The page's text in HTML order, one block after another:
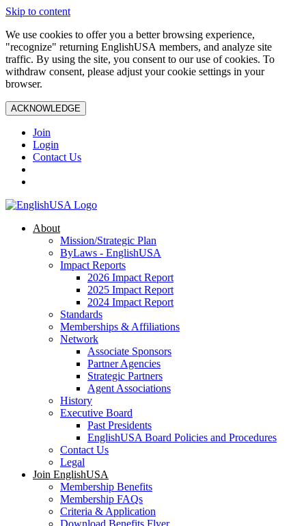
Skip to content
We use cookies to offer you a better browsing experience,
"recognize" returning EnglishUSA members, and analyze site
traffic. By using the site, you consent to our use of cookies. To
withdraw consent, please adjust your cookie settings in your
browser.
ACKNOWLEDGE
Join
Login
Contact Us
About
Mission/Strategic Plan
ByLaws - EnglishUSA
Impact Reports
2026 Impact Report
2025 Impact Report
2024 Impact Report
Standards
Memberships & Affiliations
Network
Associate Sponsors
Partner Agencies
Strategic Partners
Agent Associations
History
Executive Board
Past Presidents
EnglishUSA Board Policies and Procedures
Contact Us
Legal
Join EnglishUSA
Membership Benefits
Membership FAQs
Criteria & Application
Download Benefits Flyer